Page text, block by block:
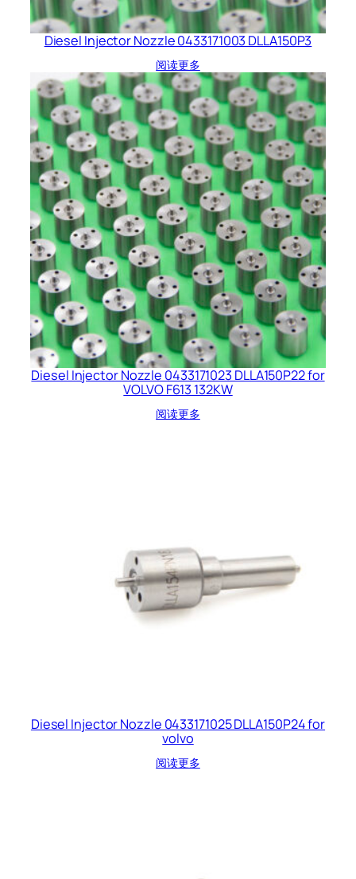
Diesel Injector Nozzle 0433171003 DLLA150P3
阅读更多
Diesel Injector Nozzle 0433171023 DLLA150P22 for
VOLVO F613 132KW
阅读更多
Diesel Injector Nozzle 0433171025 DLLA150P24 for
volvo
阅读更多